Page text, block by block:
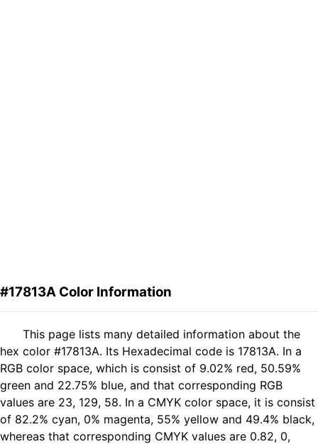
#17813A Color Information
This page lists many detailed information about the
hex color #17813A. Its Hexadecimal code is 17813A. In a
RGB color space, which is consist of 9.02% red, 50.59%
green and 22.75% blue, and that corresponding RGB
values are 23, 129, 58. In a CMYK color space, it is consist
of 82.2% cyan, 0% magenta, 55% yellow and 49.4% black,
whereas that corresponding CMYK values are 0.82, 0,